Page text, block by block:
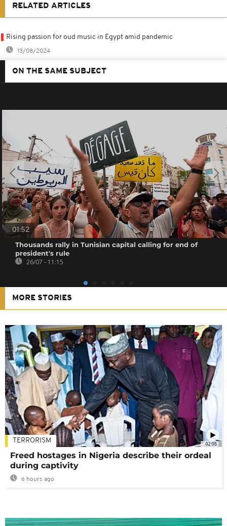
RELATED ARTICLES
Rising passion for oud music in Egypt amid pandemic
13/08/2024
ON THE SAME SUBJECT
01:52
Thousands rally in Tunisian capital calling for end of
president's rule
26/07 - 11:15
MORE STORIES
02:08
TERRORISM
Freed hostages in Nigeria describe their ordeal
during captivity
6 hours ago